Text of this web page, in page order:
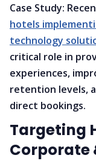
Case Study:
hotels
technology
critical role in
experiences,
retention levels,
direct bookings.
Targeting
Corporate